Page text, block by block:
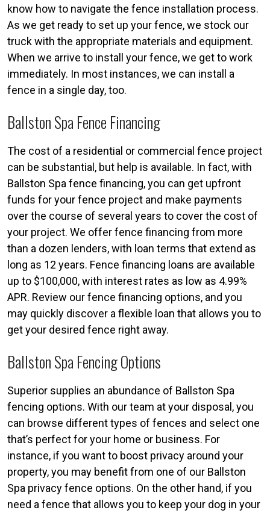
know how to navigate the fence installation process.
As we get ready to set up your fence, we stock our
truck with the appropriate materials and equipment.
When we arrive to install your fence, we get to work
immediately. In most instances, we can install a
fence in a single day, too.
Ballston Spa Fence Financing
The cost of a residential or commercial fence project
can be substantial, but help is available. In fact, with
Ballston Spa fence financing, you can get upfront
funds for your fence project and make payments
over the course of several years to cover the cost of
your project. We offer fence financing from more
than a dozen lenders, with loan terms that extend as
long as 12 years. Fence financing loans are available
up to $100,000, with interest rates as low as 4.99%
APR. Review our fence financing options, and you
may quickly discover a flexible loan that allows you to
get your desired fence right away.
Ballston Spa Fencing Options
Superior supplies an abundance of Ballston Spa
fencing options. With our team at your disposal, you
can browse different types of fences and select one
that’s perfect for your home or business. For
instance, if you want to boost privacy around your
property, you may benefit from one of our Ballston
Spa privacy fence options. On the other hand, if you
need a fence that allows you to keep your dog in your